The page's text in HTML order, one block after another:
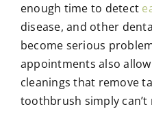
enough time to detect
disease, and other
become serious
appointments also
cleanings that remove
toothbrush simply can’t